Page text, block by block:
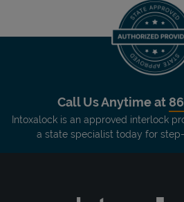
Call Us Anytime at
Intoxalock is an approved interlock
a state specialist today for